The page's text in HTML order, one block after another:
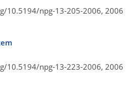
10.5194/npg-13-205-2006, 2006
10.5194/npg-13-223-2006, 2006